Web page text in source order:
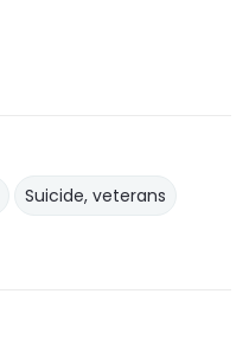
Suicide, veterans